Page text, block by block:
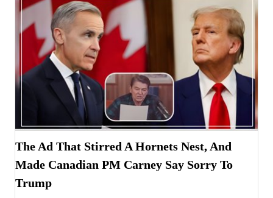
The Ad That Stirred A Hornets Nest, And
Made Canadian PM Carney Say Sorry To
Trump